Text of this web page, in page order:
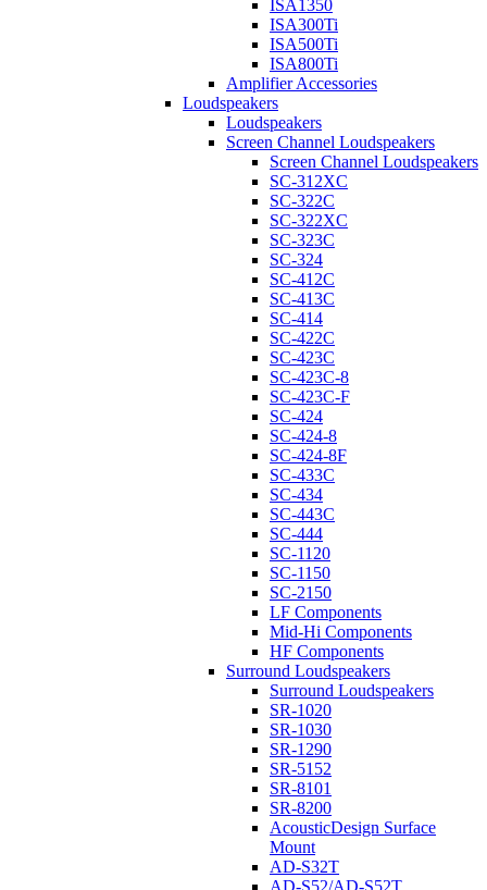
ISA1350
ISA300Ti
ISA500Ti
ISA800Ti
Amplifier Accessories
Loudspeakers
Loudspeakers
Screen Channel Loudspeakers
Screen Channel Loudspeakers
SC-312XC
SC-322C
SC-322XC
SC-323C
SC-324
SC-412C
SC-413C
SC-414
SC-422C
SC-423C
SC-423C-8
SC-423C-F
SC-424
SC-424-8
SC-424-8F
SC-433C
SC-434
SC-443C
SC-444
SC-1120
SC-1150
SC-2150
LF Components
Mid-Hi Components
HF Components
Surround Loudspeakers
Surround Loudspeakers
SR-1020
SR-1030
SR-1290
SR-5152
SR-8101
SR-8200
AcousticDesign Surface
Mount
AD-S32T
AD-S52/AD-S52T